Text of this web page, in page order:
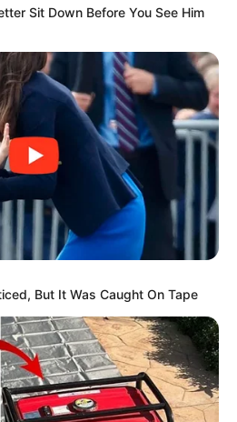
Sit Down Before You See Him
But It Was Caught On Tape